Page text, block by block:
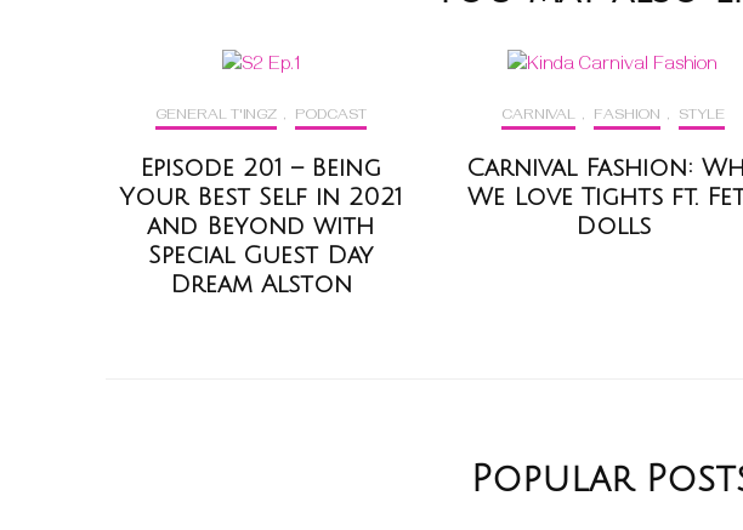
GENERAL T'INGZ , PODCAST
Episode 201 – Being
Your Best Self in 2021
and Beyond with
Special Guest Day
Dream Alston
CARNIVAL , FASHION , STYLE
Carnival Fashion:
We Love Tights ft.
Dolls
Popular